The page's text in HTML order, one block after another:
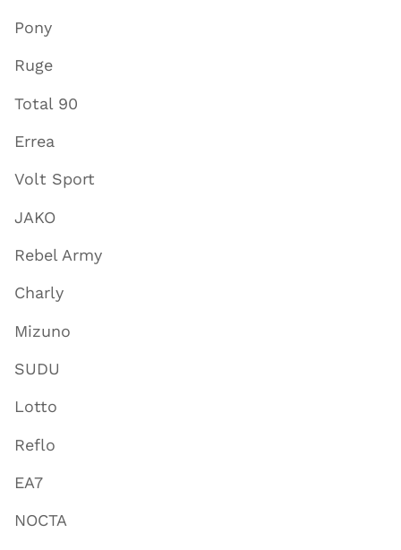
Pony
Ruge
Total 90
Errea
Volt Sport
JAKO
Rebel Army
Charly
Mizuno
SUDU
Lotto
Reflo
EA7
NOCTA